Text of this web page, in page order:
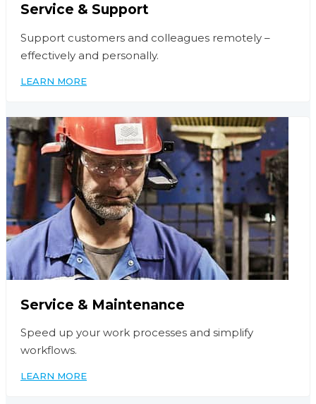
Service & Support
Support customers and colleagues remotely –
effectively and personally.
LEARN MORE
Service & Maintenance
Speed up your work processes and simplify
workflows.
LEARN MORE